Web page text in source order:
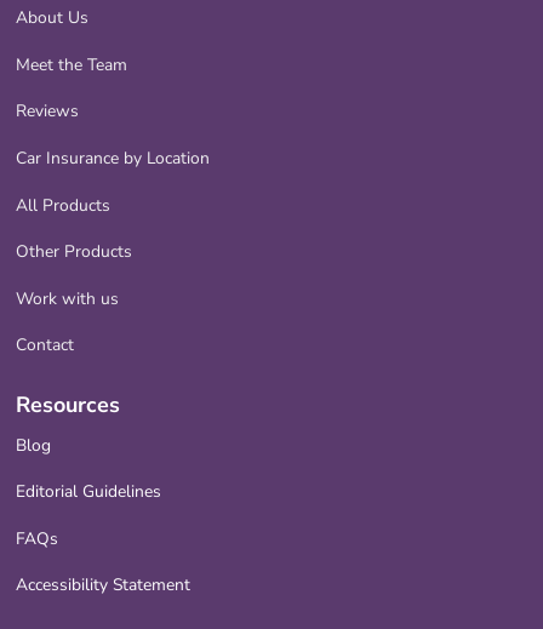
About Us
Meet the Team
Reviews
Car Insurance by Location
All Products
Other Products
Work with us
Contact
Resources
Blog
Editorial Guidelines
FAQs
Accessibility Statement